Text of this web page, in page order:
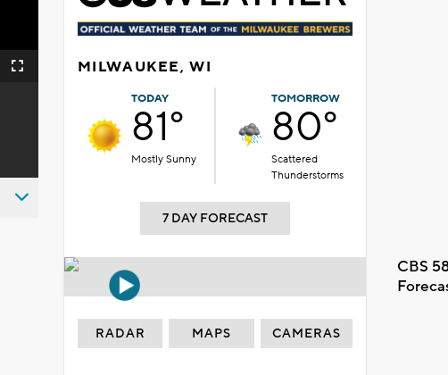
Fullscreen MILWAUKEE, WI
TODAY
81°
Mostly Sunny
TOMORROW
80°
Scattered
Thunderstorms
7 DAY FORECAST
CBS
RADAR MAPS CAMERAS